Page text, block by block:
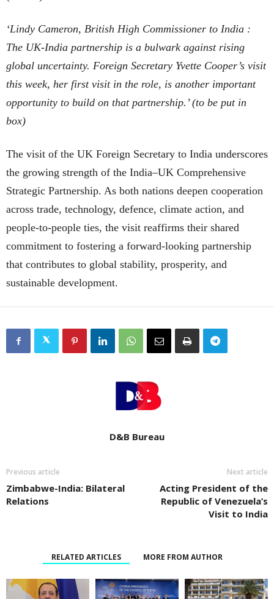
‘Lindy Cameron, British High Commissioner to India :
The UK-India partnership is a bulwark against rising
global uncertainty. Foreign Secretary Yvette Cooper’s visit
this week, her first visit in the role, is another important
opportunity to build on that partnership.’(to be put in
box)
The visit of the UK Foreign Secretary to India underscores
the growing strength of the India–UK Comprehensive
Strategic Partnership. As both nations deepen cooperation
across trade, technology, defence, climate action, and
people-to-people ties, the visit reaffirms their shared
commitment to fostering a forward-looking partnership
that contributes to global stability, prosperity, and
sustainable development.
D&B Bureau
Previous article
Zimbabwe-India: Bilateral
Relations
Next article
Acting President of the
Republic of Venezuela’s
Visit to India
RELATED ARTICLES MORE FROM AUTHOR